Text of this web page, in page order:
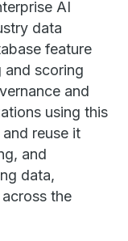
AI
data
feature
and scoring
and
using this
reuse it
and
data,
the